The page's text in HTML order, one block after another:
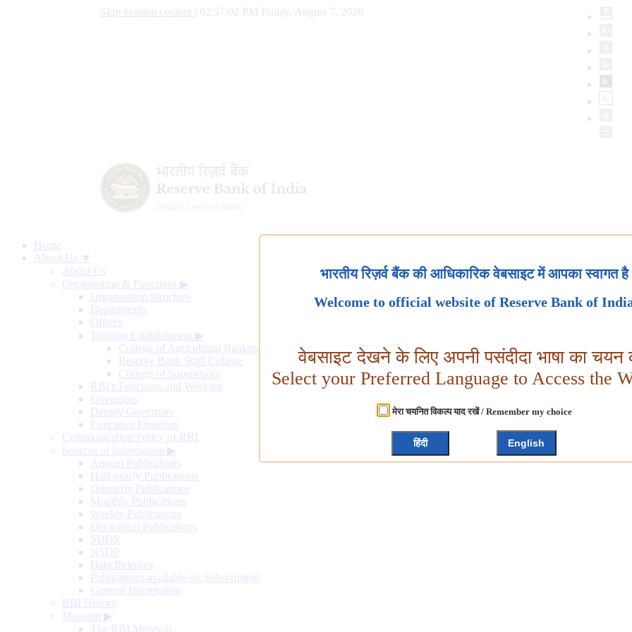
Skip to main content 02:37:02 PM Friday, August 7, 2026
Home
About Us ▼
About Us
Organisation & Functions ▶
Organisation Structure
Departments
Offices
Training Establishment ▶
College of Agricultural Banking
Reserve Bank Staff College
College of Supervisors
RBI's Functions and Working
Governors
Deputy Governors
Executive Directors
Communication Policy of RBI
Sources of Information ▶
Annual Publications
Half-yearly Publications
Quarterly Publications
Monthly Publications
Weekly Publications
Occasional Publications
SDDS
NSDP
Data Releases
Publications available on Subscription
General Information
RBI History
Museum ▶
The RBI Museum
भारतीय रिज़र्व बैंक की आधिकारिक वेबसाइट में आपका स्वागत है
Welcome to official website of Reserve Bank of
वेबसाइट देखने के लिए अपनी पसंदीदा भाषा का चयन
Select your Preferred Language to Access the
मेरा चयनित विकल्प याद रखें / Remember my choice
हिंदी English